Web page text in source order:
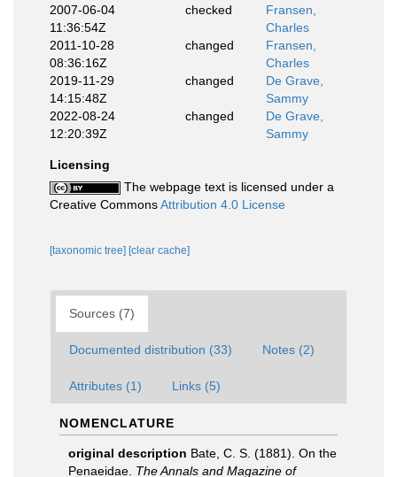
2007-06-04
11:36:54Z
checked
Fransen,
Charles
2011-10-28
08:36:16Z
changed
Fransen,
Charles
2019-11-29
14:15:48Z
changed
De Grave,
Sammy
2022-08-24
12:20:39Z
changed
De Grave,
Sammy
Licensing
The webpage text is licensed under a
Creative CommonsAttribution 4.0 License
[taxonomic tree] [clear cache]
Sources (7)
Documented distribution (33) Notes (2)
Attributes (1) Links (5)
NOMENCLATURE
original description Bate, C. S. (1881). On the
Penaeidae. The Annals and Magazine of